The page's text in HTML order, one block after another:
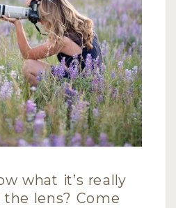
what it’s really
lens? Come